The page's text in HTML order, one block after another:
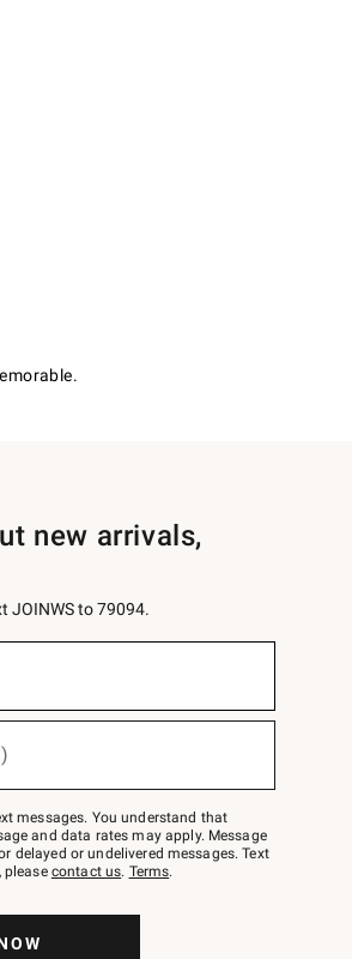
new arrivals,
JOINWS to 79094.
messages. You understand that
and data rates may apply. Message
delayed or undelivered messages. Text
please contact us. Terms.